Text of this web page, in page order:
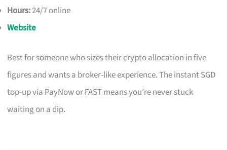
Hours:24/7 online
Website
Best for someone who sizes their crypto allocation in five
figures and wants a broker-like experience. The instant SGD
top-up via PayNow or FAST means you’re never stuck
waiting on a dip.